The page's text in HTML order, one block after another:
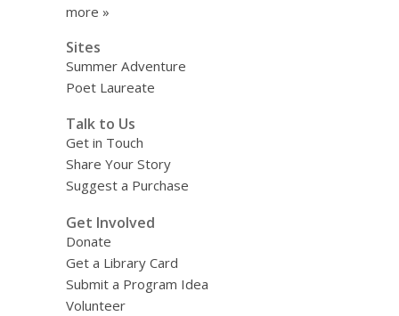
more »
Sites
Summer Adventure
Poet Laureate
Talk to Us
Get in Touch
Share Your Story
Suggest a Purchase
Get Involved
Donate
Get a Library Card
Submit a Program Idea
Volunteer